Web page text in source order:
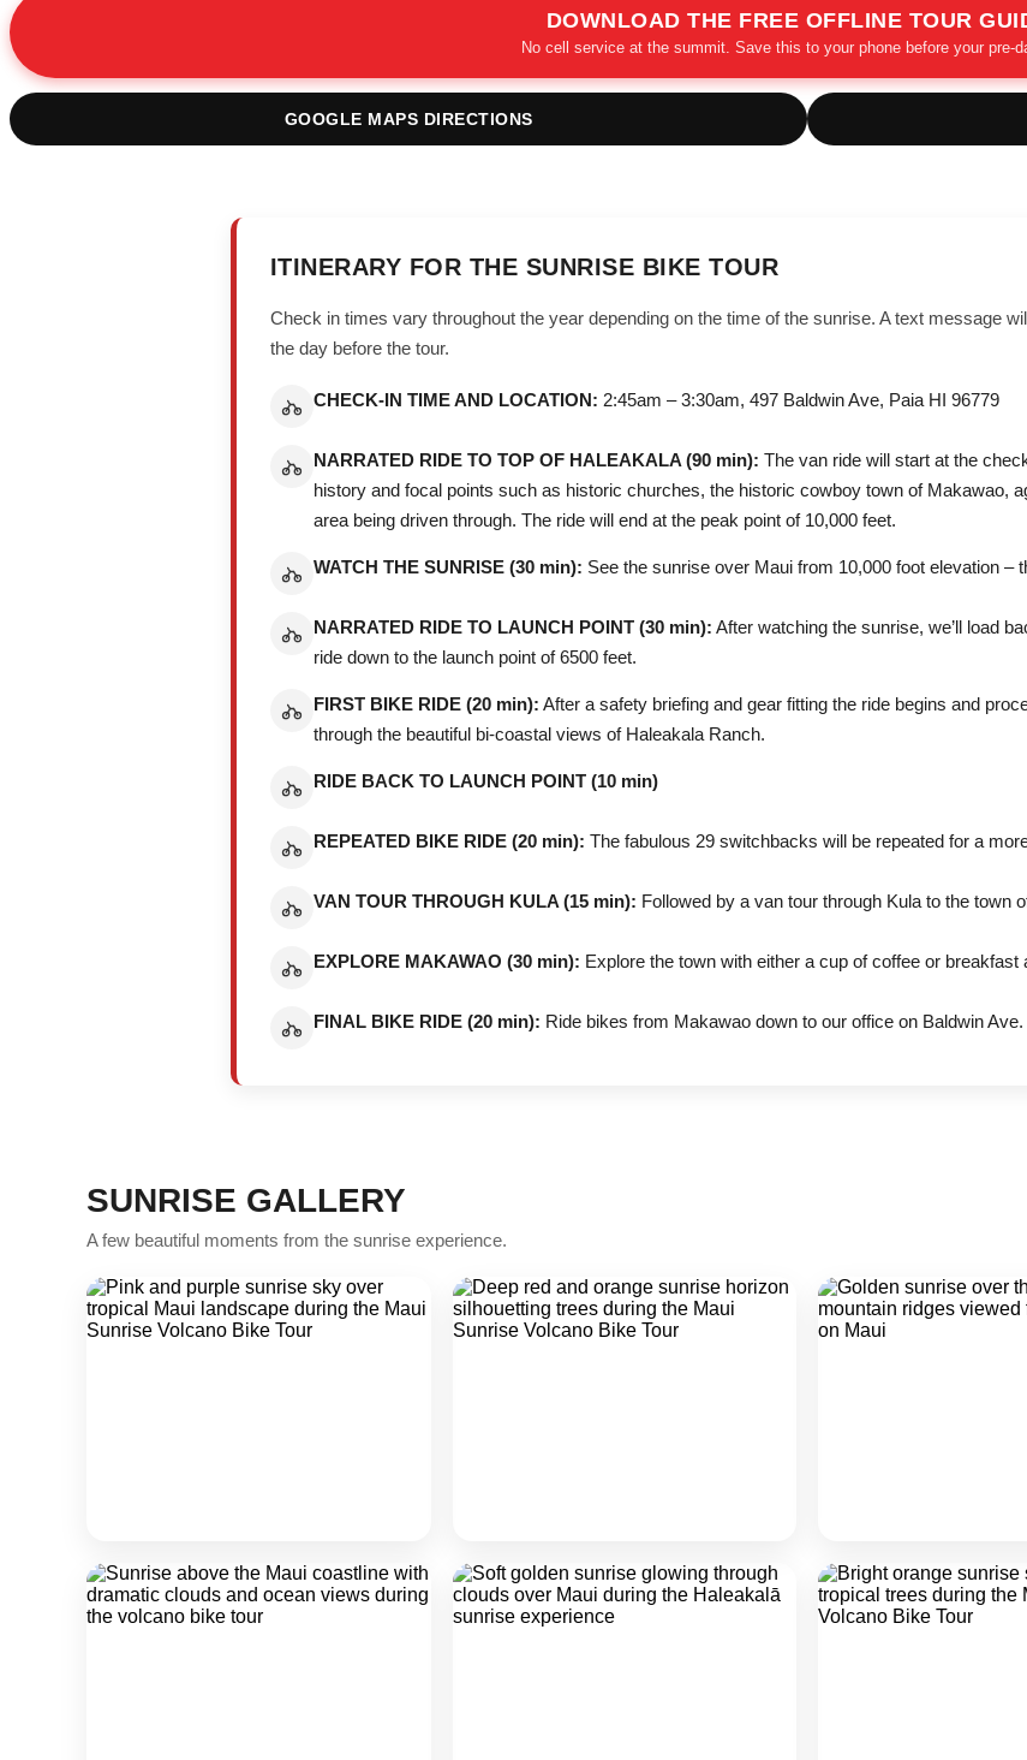
DOWNLOAD THE FREE OFFLINE TOUR
No cell service at the summit. Save this to your phone before your pre-
GOOGLE MAPS DIRECTIONS
ITINERARY FOR THE SUNRISE BIKE TOUR
Check in times vary throughout the year depending on the time of the sunrise. A text message
the day before the tour.
CHECK-IN TIME AND LOCATION: 2:45am – 3:30am, 497 Baldwin Ave, Paia HI 96779
NARRATED RIDE TO TOP OF HALEAKALA (90 min): The van ride will start at the
history and focal points such as historic churches, the historic cowboy town of Makawao,
area being driven through. The ride will end at the peak point of 10,000 feet.
WATCH THE SUNRISE (30 min): See the sunrise over Maui from 10,000 foot elevation –
NARRATED RIDE TO LAUNCH POINT (30 min): After watching the sunrise, we’ll load
ride down to the launch point of 6500 feet.
FIRST BIKE RIDE (20 min): After a safety briefing and gear fitting the ride begins and
through the beautiful bi-coastal views of Haleakala Ranch.
RIDE BACK TO LAUNCH POINT (10 min)
REPEATED BIKE RIDE (20 min): The fabulous 29 switchbacks will be repeated for a
VAN TOUR THROUGH KULA (15 min): Followed by a van tour through Kula to the town
EXPLORE MAKAWAO (30 min): Explore the town with either a cup of coffee or breakfast
FINAL BIKE RIDE (20 min): Ride bikes from Makawao down to our office on Baldwin
SUNRISE GALLERY
A few beautiful moments from the sunrise experience.